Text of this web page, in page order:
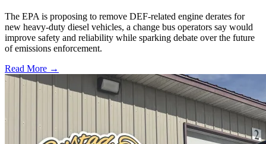
The EPA is proposing to remove DEF-related engine derates for
new heavy-duty diesel vehicles, a change bus operators say would
improve safety and reliability while sparking debate over the future
of emissions enforcement.
Read More →